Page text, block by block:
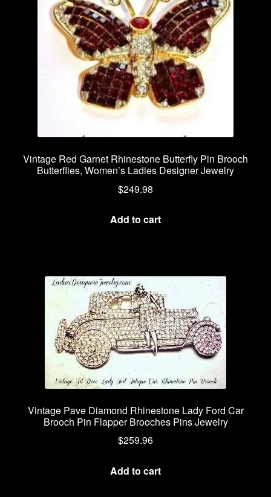
Vintage Red Garnet Rhinestone Butterfly Pin Brooch
Butterflies, Women’s Ladies Designer Jewelry
$249.98
Add to cart
Vintage Pave Diamond Rhinestone Lady Ford Car
Brooch Pin Flapper Brooches Pins Jewelry
$259.96
Add to cart